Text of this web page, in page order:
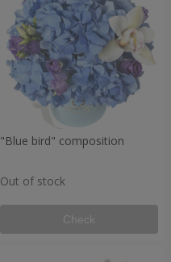
"Blue bird" composition
Out of stock
Check